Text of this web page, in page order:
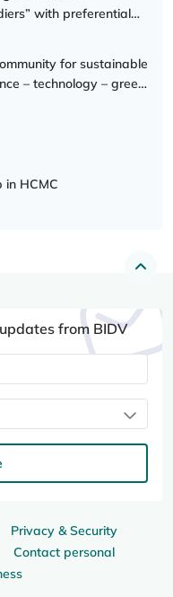
for sustainable
– technology – green
in HCMC
Privacy & Security
Contact personal
from BIDV